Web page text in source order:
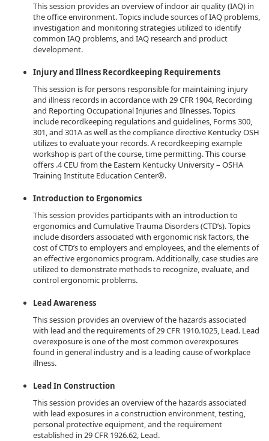
This session provides an overview of indoor air quality (IAQ) in
the office environment. Topics include sources of IAQ problems,
investigation and monitoring strategies utilized to identify
common IAQ problems, and IAQ research and product
development.
Injury and Illness Recordkeeping Requirements
This session is for persons responsible for maintaining injury
and illness records in accordance with 29 CFR 1904, Recording
and Reporting Occupational Injuries and Illnesses. Topics
include recordkeeping regulations and guidelines, Forms 300,
301, and 301A as well as the compliance directive Kentucky OSH
utilizes to evaluate your records. A recordkeeping example
workshop is part of the course, time permitting. This course
offers .4 CEU from the Eastern Kentucky University – OSHA
Training Institute Education Center®.
Introduction to Ergonomics
This session provides participants with an introduction to
ergonomics and Cumulative Trauma Disorders (CTD’s). Topics
include disorders associated with ergonomic risk factors, the
cost of CTD’s to employers and employees, and the elements of
an effective ergonomics program. Additionally, case studies are
utilized to demonstrate methods to recognize, evaluate, and
control ergonomic problems.
Lead Awareness
This session provides an overview of the hazards associated
with lead and the requirements of 29 CFR 1910.1025, Lead. Lead
overexposure is one of the most common overexposures
found in general industry and is a leading cause of workplace
illness.
Lead In Construction
This session provides an overview of the hazards associated
with lead exposures in a construction environment, testing,
personal protective equipment, and the requirement
established in 29 CFR 1926.62, Lead.